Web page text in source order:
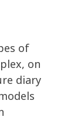
of
on
diary